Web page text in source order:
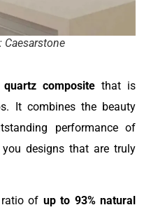
Caesarstone
quartz composite that is
It combines the beauty
performance of
designs that are truly
ratio of up to 93% natural